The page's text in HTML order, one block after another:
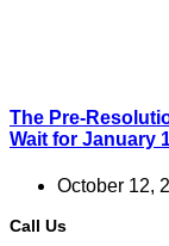
The Pre-
Wait for January
October 12,
Call Us